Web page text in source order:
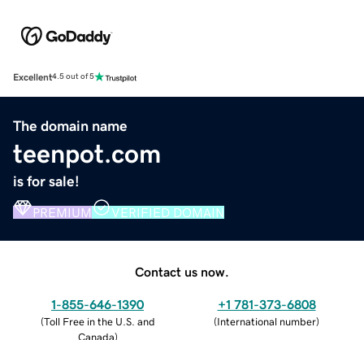
Excellent4.5 out of 5
The domain name
teenpot.com
is for sale!
PREMIUM VERIFIED DOMAIN
Contact us now.
1-855-646-1390
(Toll Free in the U.S. and
Canada)
+1 781-373-6808
(International number)